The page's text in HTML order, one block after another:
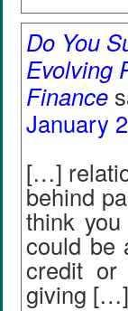
Do You
Evolving
Finance
January
[…]
behind
think
could be
credit or
giving […]